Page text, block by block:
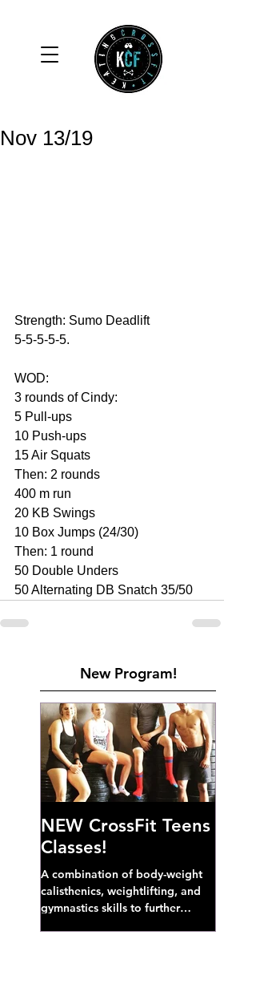
Nov 13/19
Strength: Sumo Deadlift
5-5-5-5-5.
WOD:
3 rounds of Cindy:
5 Pull-ups
10 Push-ups
15 Air Squats
Then: 2 rounds
400 m run
20 KB Swings
10 Box Jumps (24/30)
Then: 1 round
50 Double Unders
50 Alternating DB Snatch 35/50
New Program!
NEW CrossFit Teens
Classes!
A combination of body-weight
calisthenics, weightlifting, and
gymnastics skills to further